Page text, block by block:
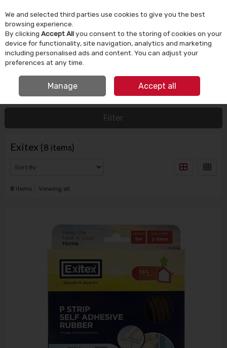
Skip to content
Menu Account Search Cart
HOME EXITEX
Filter
Exitex (8 items)
8 items Viewing all
We and selected third parties use cookies to give you the best
browsing experience.
By clicking Accept Allyou consent to the storing of cookies on your
device for functionality, site navigation, analytics and marketing
including personalised ads and content. You can adjust your
preferences at any time.
Manage Accept all